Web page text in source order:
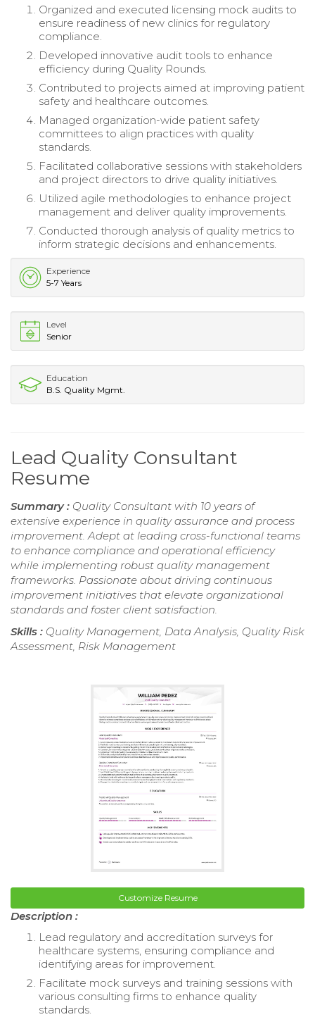
Organized and executed licensing mock audits to
ensure readiness of new clinics for regulatory
compliance.
Developed innovative audit tools to enhance
efficiency during Quality Rounds.
Contributed to projects aimed at improving patient
safety and healthcare outcomes.
Managed organization-wide patient safety
committees to align practices with quality
standards.
Facilitated collaborative sessions with stakeholders
and project directors to drive quality initiatives.
Utilized agile methodologies to enhance project
management and deliver quality improvements.
Conducted thorough analysis of quality metrics to
inform strategic decisions and enhancements.
Experience
5-7 Years
Level
Senior
Education
B.S. Quality Mgmt.
Lead Quality Consultant
Resume
Summary : Quality Consultant with 10 years of
extensive experience in quality assurance and process
improvement. Adept at leading cross-functional teams
to enhance compliance and operational efficiency
while implementing robust quality management
frameworks. Passionate about driving continuous
improvement initiatives that elevate organizational
standards and foster client satisfaction.
Skills : Quality Management, Data Analysis, Quality Risk
Assessment, Risk Management
Customize Resume
Description :
Lead regulatory and accreditation surveys for
healthcare systems, ensuring compliance and
identifying areas for improvement.
Facilitate mock surveys and training sessions with
various consulting firms to enhance quality
standards.